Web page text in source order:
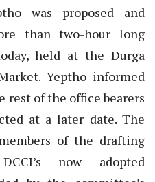
was proposed and
than two-hour long
held at the Durga
Yeptho informed
of the office bearers
at a later date. The
of the drafting
now adopted